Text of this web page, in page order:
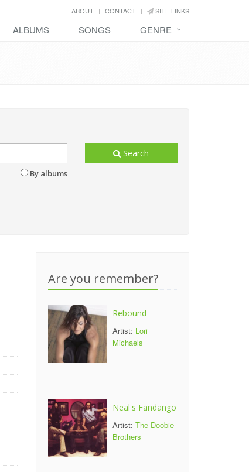
ABOUT CONTACT SITE LINKS
ALBUMS SONGS GENRE
By albums
Search
Are you remember?
Rebound
Artist: Lori
Michaels
Neal's Fandango
Artist: The Doobie
Brothers